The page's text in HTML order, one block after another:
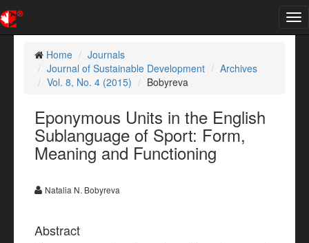
Home
Journals
Journal of Sustainable Development
Archives
Vol. 8, No. 4 (2015)
Bobyreva
Eponymous Units in the English
Sublanguage of Sport: Form,
Meaning and Functioning
Natalia N. Bobyreva
Abstract